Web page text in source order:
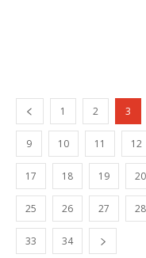
1 2 3
9 10 11 12
17 18 19 20
25 26 27 28
33 34